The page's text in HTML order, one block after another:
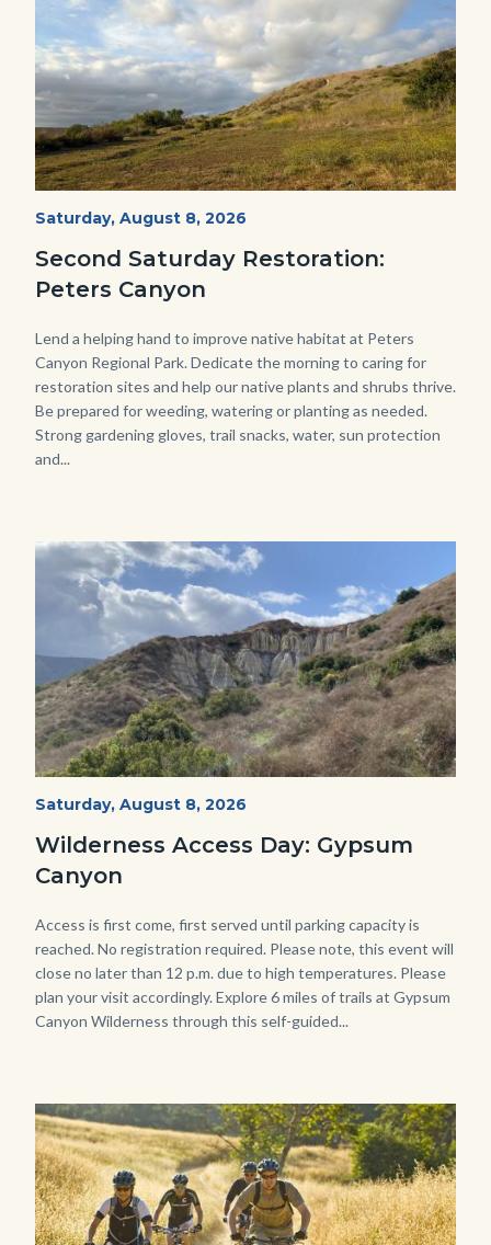
(3).jpg
Start
Saturday, August 8, 2026
Second Saturday Restoration:
Peters Canyon
Body
Lend a helping hand to improve native habitat at Peters
Canyon Regional Park. Dedicate the morning to caring for
restoration sites and help our native plants and shrubs thrive.
Be prepared for weeding, watering or planting as needed.
Strong gardening gloves, trail snacks, water, sun protection
and...
Image
Image
Fitness-
Gypsum-
768x483.jpeg
Start
Saturday, August 8, 2026
Wilderness Access Day: Gypsum
Canyon
Body
Access is first come, first served until parking capacity is
reached. No registration required. Please note, this event will
close no later than 12 p.m. due to high temperatures. Please
plan your visit accordingly. Explore 6 miles of trails at Gypsum
Canyon Wilderness through this self-guided...
Image
Image